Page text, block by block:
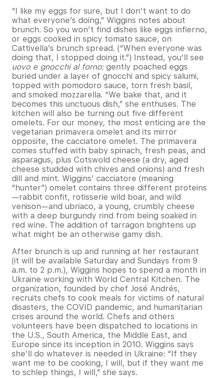
“I like my eggs for sure, but I don’t want to do
what everyone’s doing,” Wiggins notes about
brunch. So you won’t find dishes like eggs infierno,
or eggs cooked in spicy tomato sauce, on
Cattivella’s brunch spread. (“When everyone was
doing that, I stopped doing it.”) Instead, you’ll see
uovo e gnocchi al forno:gently poached eggs
buried under a layer of gnocchi and spicy salumi,
topped with pomodoro sauce, torn fresh basil,
and smoked mozzarella. “We bake that, and it
becomes this unctuous dish,” she enthuses. The
kitchen will also be turning out five different
omelets. For our money, the most enticing are the
vegetarian primavera omelet and its mirror
opposite, the cacciatore omelet. The primavera
comes stuffed with baby spinach, fresh peas, and
asparagus, plus Cotswold cheese (a dry, aged
cheese studded with chives and onions) and fresh
dill and mint. Wiggins’ cacciatore (meaning
“hunter”) omelet contains three different proteins
—rabbit confit, rotisserie wild boar, and wild
venison—and ubriaco, a young, crumbly cheese
with a deep burgundy rind from being soaked in
red wine. The addition of tarragon brightens up
what might be an otherwise gamy dish.
After brunch is up and running at her restaurant
(it will be available Saturday and Sundays from 9
a.m. to 2 p.m.), Wiggins hopes to spend a month in
Ukraine working with World Central Kitchen. The
organization, founded by chef José Andrés,
recruits chefs to cook meals for victims of natural
disasters, the COVID pandemic, and humanitarian
crises around the world. Chefs and others
volunteers have been dispatched to locations in
the U.S., South America, the Middle East, and
Europe since its inception in 2010. Wiggins says
she’ll do whatever is needed in Ukraine: “If they
want me to be cooking, I will, but if they want me
to schlep things, I will,” she says.